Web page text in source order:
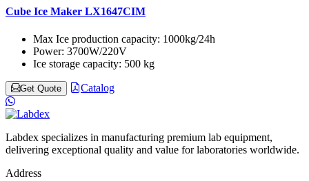
Cube Ice Maker LX1647CIM
Max Ice production capacity: 1000kg/24h
Power: 3700W/220V
Ice storage capacity: 500 kg
Get Quote Catalog
Labdex specializes in manufacturing premium lab equipment,
delivering exceptional quality and value for laboratories worldwide.
Address